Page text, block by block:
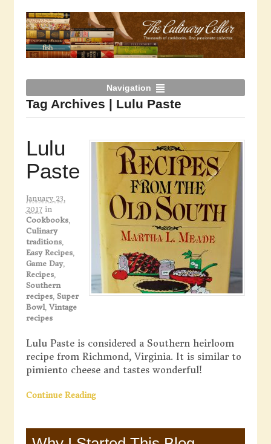
Navigation
Tag Archives | Lulu Paste
Lulu
Paste
January 23,
2017 in
Cookbooks,
Culinary
traditions,
Easy Recipes,
Game Day,
Recipes,
Southern
recipes, Super
Bowl, Vintage
recipes
Lulu Paste is considered a Southern heirloom
recipe from Richmond, Virginia. It is similar to
pimiento cheese and tastes wonderful!
Continue Reading